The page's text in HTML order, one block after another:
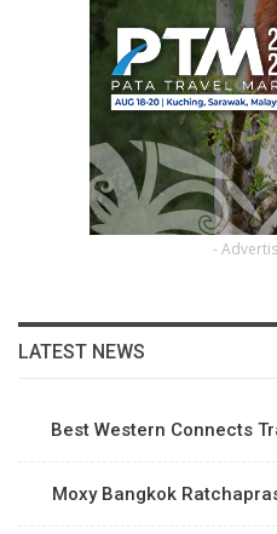
-
LATEST NEWS
Best Western Connects
Moxy Bangkok